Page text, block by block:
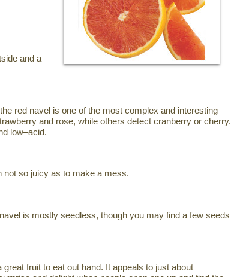
and a
red navel is one of the most complex and interesting
and rose, while others detect cranberry or cherry.
low–acid.
not so juicy as to make a mess.
is mostly seedless, though you may find a few seeds
fruit to eat out hand. It appeals to just about